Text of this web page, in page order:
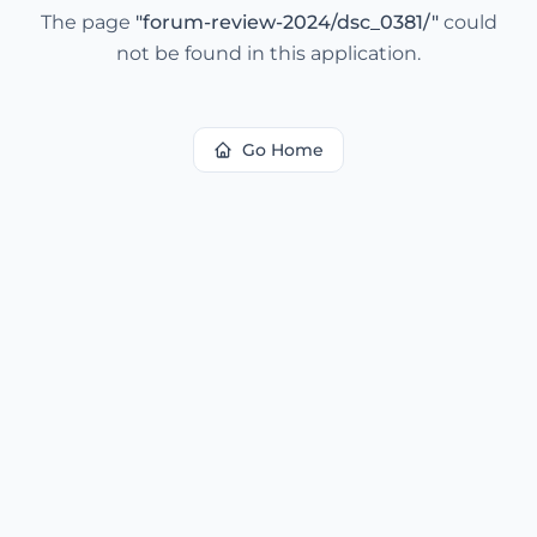
The page "forum-review-2024/dsc_0381/"could
not be found in this application.
Go Home